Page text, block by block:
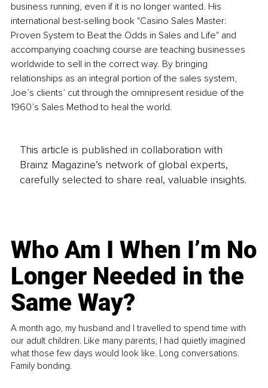
business running, even if it is no longer wanted. His
international best-selling book "Casino Sales Master:
Proven System to Beat the Odds in Sales and Life" and
accompanying coaching course are teaching businesses
worldwide to sell in the correct way. By bringing
relationships as an integral portion of the sales system,
Joe’s clients’ cut through the omnipresent residue of the
1960’s Sales Method to heal the world.
This article is published in collaboration with
Brainz Magazine’s network of global experts,
carefully selected to share real, valuable insights.
Who Am I When I’m No
Longer Needed in the
Same Way?
A month ago, my husband and I travelled to spend time with
our adult children. Like many parents, I had quietly imagined
what those few days would look like. Long conversations.
Family bonding.